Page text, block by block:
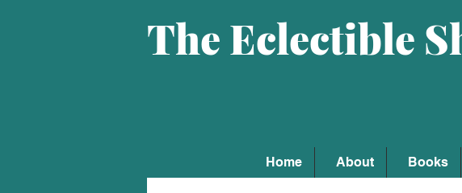
The Eclectible
Home About Books